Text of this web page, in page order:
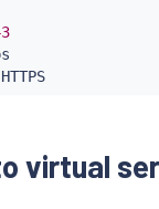
HTTPS
virtual